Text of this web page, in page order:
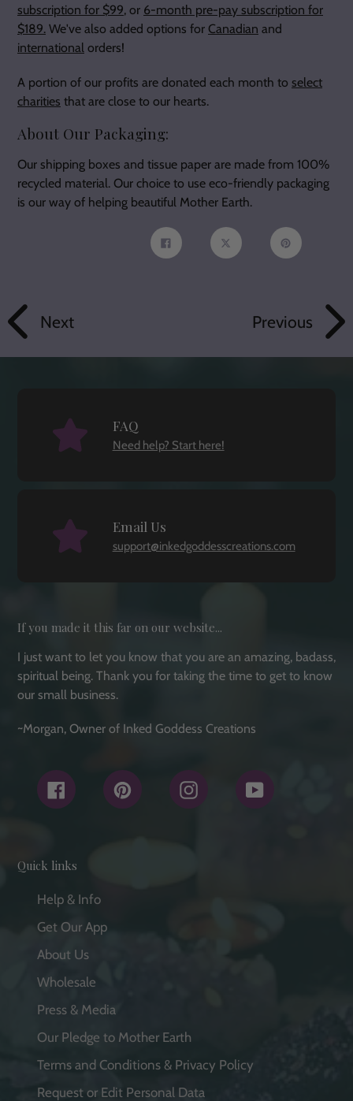
subscription for $99, or 6-month pre-pay subscription for
$189. We've also added options for Canadian and
international orders!
A portion of our profits are donated each month to select
charities that are close to our hearts.
About Our Packaging:
Our shipping boxes and tissue paper are made from 100%
recycled material. Our choice to use eco-friendly packaging
is our way of helping beautiful Mother Earth.
Share
on
Tweet
on
Pin
on
Next Previous
FAQ
Need help? Start here!
Email Us
support@inkedgoddesscreations.com
If you made it this far on our website...
I just want to let you know that you are an amazing, badass,
spiritual being. Thank you for taking the time to get to know
our small business.
~Morgan, Owner of Inked Goddess Creations
Facebook Pinterest Instagram
Quick links
Help & Info
Get Our App
About Us
Wholesale
Press & Media
Our Pledge to Mother Earth
Terms and Conditions & Privacy Policy
Request or Edit Personal Data